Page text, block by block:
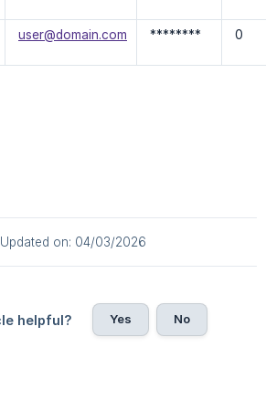
user@domain.com ******** 0
Updated on: 04/03/2026
helpful? Yes No